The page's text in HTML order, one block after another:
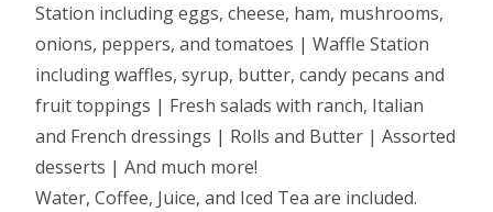
Station including eggs, cheese, ham, mushrooms,
onions, peppers, and tomatoes | Waffle Station
including waffles, syrup, butter, candy pecans and
fruit toppings | Fresh salads with ranch, Italian
and French dressings | Rolls and Butter | Assorted
desserts | And much more!
Water, Coffee, Juice, and Iced Tea are included.